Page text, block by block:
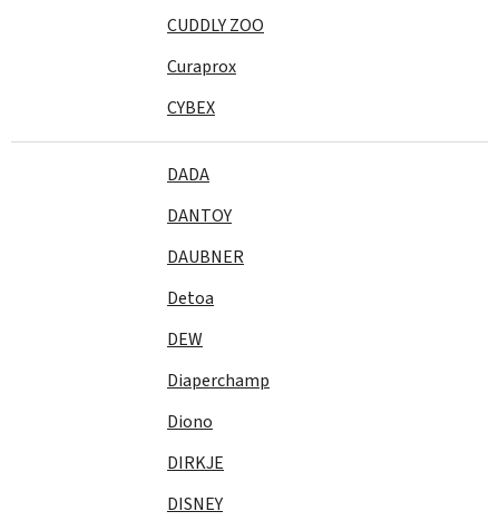
CUDDLY ZOO
Curaprox
CYBEX
DADA
DANTOY
DAUBNER
Detoa
DEW
Diaperchamp
Diono
DIRKJE
DISNEY